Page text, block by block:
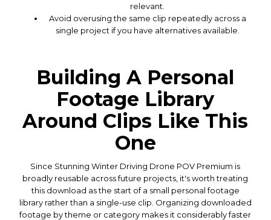
relevant.
Avoid overusing the same clip repeatedly across a
single project if you have alternatives available.
Building A Personal
Footage Library
Around Clips Like This
One
Since Stunning Winter Driving Drone POV Premium is
broadly reusable across future projects, it's worth treating
this download as the start of a small personal footage
library rather than a single-use clip. Organizing downloaded
footage by theme or category makes it considerably faster